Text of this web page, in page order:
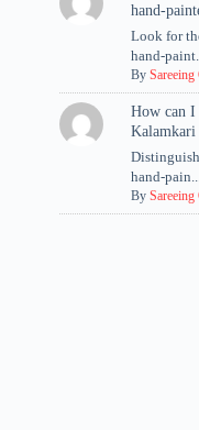
hand-
Look for
hand-
By
How can I
Kalamkari
hand-
By